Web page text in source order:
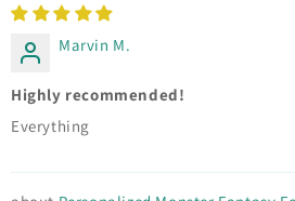
Marvin M.
Highly recommended!
Everything